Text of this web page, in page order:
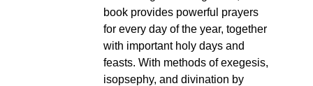
book provides powerful prayers
for every day of the year, together
with important holy days and
feasts. With methods of exegesis,
isopsephy, and divination by